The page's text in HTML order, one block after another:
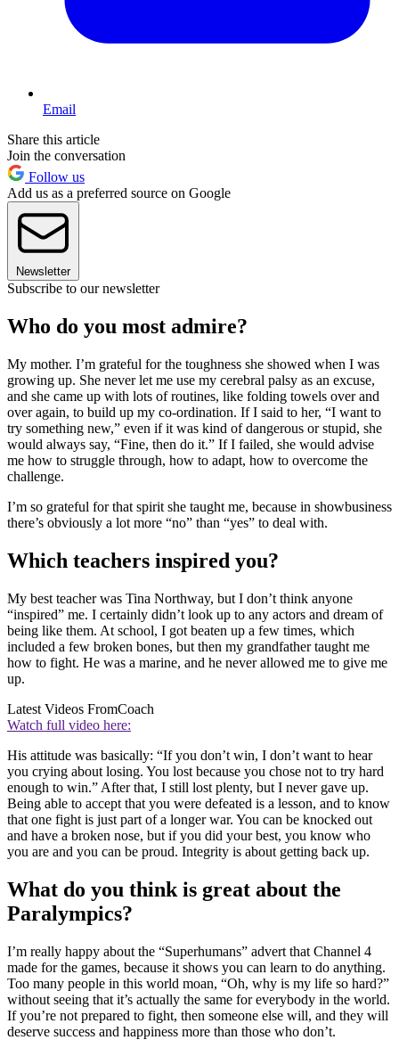
Email
Share this article
Join the conversation
Follow us
Add us as a preferred source on Google
Newsletter
Subscribe to our newsletter
Who do you most admire?
My mother. I’m grateful for the toughness she showed when I was
growing up. She never let me use my cerebral palsy as an excuse,
and she came up with lots of routines, like folding towels over and
over again, to build up my co-ordination. If I said to her, “I want to
try something new,” even if it was kind of dangerous or stupid, she
would always say, “Fine, then do it.” If I failed, she would advise
me how to struggle through, how to adapt, how to overcome the
challenge.
I’m so grateful for that spirit she taught me, because in showbusiness
there’s obviously a lot more “no” than “yes” to deal with.
Which teachers inspired you?
My best teacher was Tina Northway, but I don’t think anyone
“inspired” me. I certainly didn’t look up to any actors and dream of
being like them. At school, I got beaten up a few times, which
included a few broken bones, but then my grandfather taught me
how to fight. He was a marine, and he never allowed me to give me
up.
Latest Videos FromCoach
Watch full video here:
His attitude was basically: “If you don’t win, I don’t want to hear
you crying about losing. You lost because you chose not to try hard
enough to win.” After that, I still lost plenty, but I never gave up.
Being able to accept that you were defeated is a lesson, and to know
that one fight is just part of a longer war. You can be knocked out
and have a broken nose, but if you did your best, you know who
you are and you can be proud. Integrity is about getting back up.
What do you think is great about the
Paralympics?
I’m really happy about the “Superhumans” advert that Channel 4
made for the games, because it shows you can learn to do anything.
Too many people in this world moan, “Oh, why is my life so hard?”
without seeing that it’s actually the same for everybody in the world.
If you’re not prepared to fight, then someone else will, and they will
deserve success and happiness more than those who don’t.